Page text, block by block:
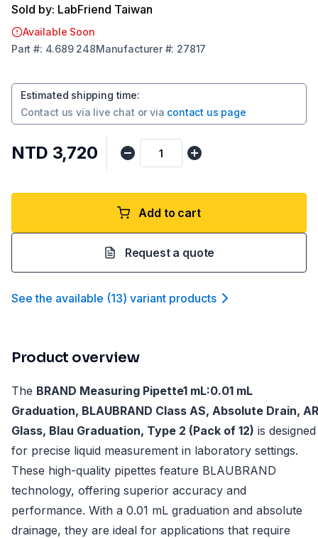
Sold by: LabFriend Taiwan
Available Soon
Part #: 4.689 248Manufacturer#: 27817
Estimated shipping time:
Contact us via live chat or via contact us page
NTD 3,720
Add to cart
Request a quote
See the available (13) variant products
Product overview
The BRAND Measuring Pipette1 mL:0.01 mL
Graduation, BLAUBRAND Class AS, Absolute Drain, AR
Glass, Blau Graduation, Type 2 (Pack of 12) is designed
for precise liquid measurement in laboratory settings.
These high-quality pipettes feature BLAUBRAND
technology, offering superior accuracy and
performance. With a 0.01 mL graduation and absolute
drainage, they are ideal for applications that require